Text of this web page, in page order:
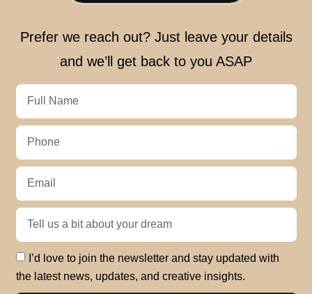
Prefer we reach out? Just leave your details
and we’ll get back to you ASAP
I’d love to join the newsletter and stay updated with
the latest news, updates, and creative insights.